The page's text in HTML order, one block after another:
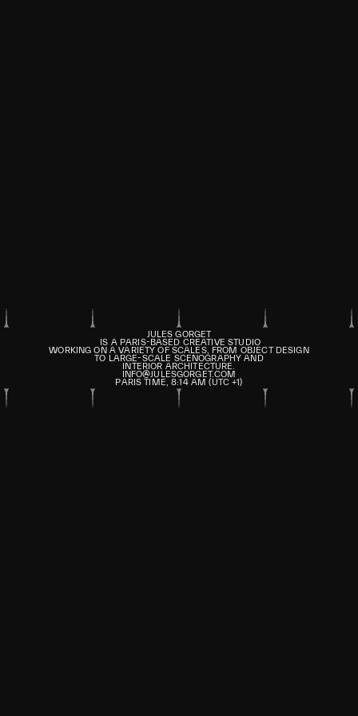
JULES GORGET
IS A PARIS-BASED CREATIVE STUDIO
WORKING ON A VARIETY OF SCALES, FROM OBJECT DESIGN
TO LARGE-SCALE SCENOGRAPHY AND
INTERIOR ARCHITECTURE.
INFO@JULESGORGET.COM
PARIS TIME,8:14 AM (UTC +1)